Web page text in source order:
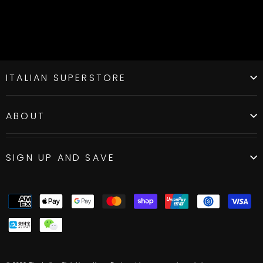
ITALIAN SUPERSTORE
ABOUT
SIGN UP AND SAVE